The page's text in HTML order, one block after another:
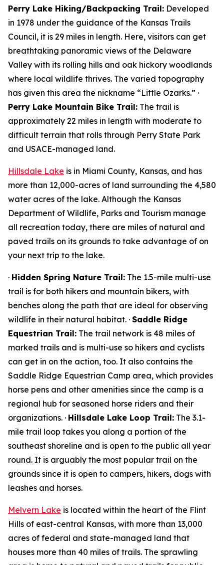
Perry Lake Hiking/Backpacking Trail: Developed
in 1978 under the guidance of the Kansas Trails
Council, it is 29 miles in length. Here, visitors can get
breathtaking panoramic views of the Delaware
Valley with its rolling hills and oak hickory woodlands
where local wildlife thrives. The varied topography
has given this area the nickname “Little Ozarks.” ·
Perry Lake Mountain Bike Trail: The trail is
approximately 22 miles in length with moderate to
difficult terrain that rolls through Perry State Park
and USACE-managed land.
Hillsdale Lake is in Miami County, Kansas, and has
more than 12,000-acres of land surrounding the 4,580
water acres of the lake. Although the Kansas
Department of Wildlife, Parks and Tourism manage
all recreation today, there are miles of natural and
paved trails on its grounds to take advantage of on
your next trip to the lake.
· Hidden Spring Nature Trail: The 1.5-mile multi-use
trail is for both hikers and mountain bikers, with
benches along the path that are ideal for observing
wildlife in their natural habitat. · Saddle Ridge
Equestrian Trail: The trail network is 48 miles of
marked trails and is multi-use so hikers and cyclists
can get in on the action, too. It also contains the
Saddle Ridge Equestrian Camp area, which provides
horse pens and other amenities since the camp is a
regional hub for seasoned horse riders and their
organizations. · Hillsdale Lake Loop Trail: The 3.1-
mile trail loop takes you along a portion of the
southeast shoreline and is open to the public all year
round. It is arguably the most popular trail on the
grounds since it is open to campers, hikers, dogs with
leashes and horses.
Melvern Lake is located within the heart of the Flint
Hills of east-central Kansas, with more than 13,000
acres of federal and state-managed land that
houses more than 40 miles of trails. The sprawling